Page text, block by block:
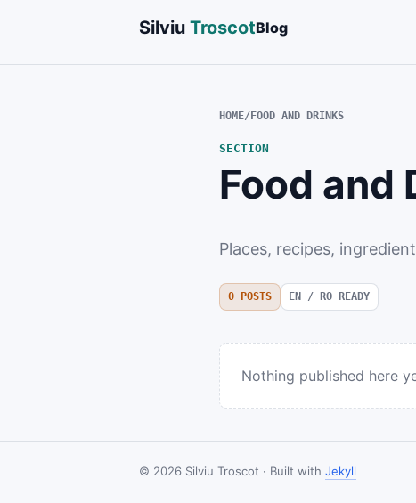
Silviu TroscotBlog
HOME/FOOD AND DRINKS
SECTION
Food and
Places, recipes,
0 POSTS EN / RO READY
Nothing published here
© 2026 Silviu Troscot · Built with Jekyll